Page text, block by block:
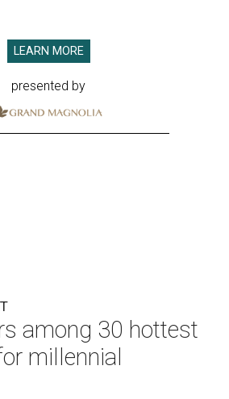
LEARN MORE
presented by
among 30 hottest
millennial